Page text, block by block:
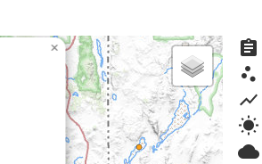
× assignment
scatter_plot
show_chart
wb_sunny
cloud